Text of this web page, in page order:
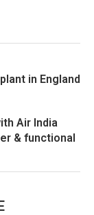
in England
Air India
& functional